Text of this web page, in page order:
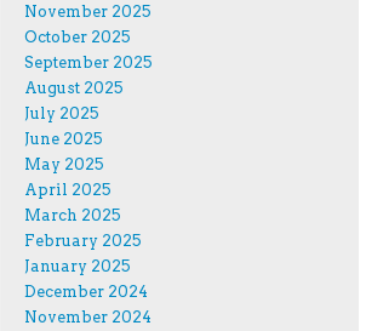
November 2025
October 2025
September 2025
August 2025
July 2025
June 2025
May 2025
April 2025
March 2025
February 2025
January 2025
December 2024
November 2024